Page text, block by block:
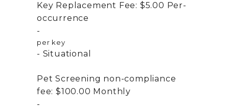
Key Replacement Fee: $5.00 Per-
occurrence
per key
Situational
Pet Screening non-compliance
fee: $100.00 Monthly